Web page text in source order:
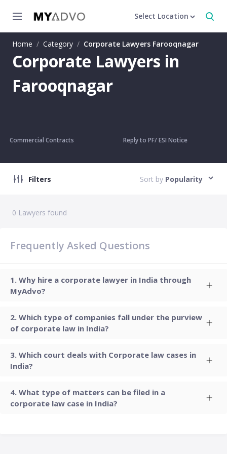
Select Location
Home / Category / Corporate Lawyers Farooqnagar
Corporate Lawyers in
Farooqnagar
Commercial Contracts Reply to PF/ ESI Notice
Filters Sort by Popularity
0 Lawyers found
Frequently Asked Questions
Why hire a corporate lawyer in India through
MyAdvo?
Which type of companies fall under the purview
of corporate law in India?
Which court deals with Corporate law cases in
India?
What type of matters can be filed in a
corporate law case in India?